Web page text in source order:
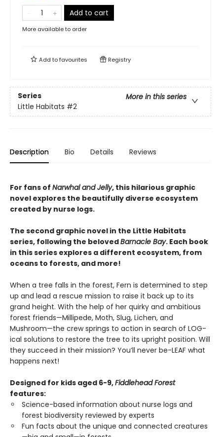
Add to cart
More available to order
Add tofavourites Registry
Series
More in this series
Little Habitats #2
Description Bio Details Reviews
For fans of Narwhal and Jelly, this hilarious graphic
novel explores the beautifully diverse ecosystem
created by nurse logs.
The second graphic novel in the Little Habitats
series, following the belovedBarnacle Bay. Each book
in this series explores a different ecosystem, from
oceans to forests, and more!
When a tree falls in the forest, Fern is determined to step
up and lead a rescue mission to raise it back up to its
grand height. With the help of her quirky and ambitious
forest friends—Millipede, Moth, Slug, Lichen, and
Mushroom—the crew springs to action in search of LOG-
ical solutions to restore the tree to its upright position. Will
they succeed in their mission? You’ll never be-LEAF what
happens next!
Designed for kids aged 6-9,Fiddlehead Forest
features:
Science-based information about nurse logs and
forest biodiversity reviewed by experts
Fun facts about the unique and connected creatures